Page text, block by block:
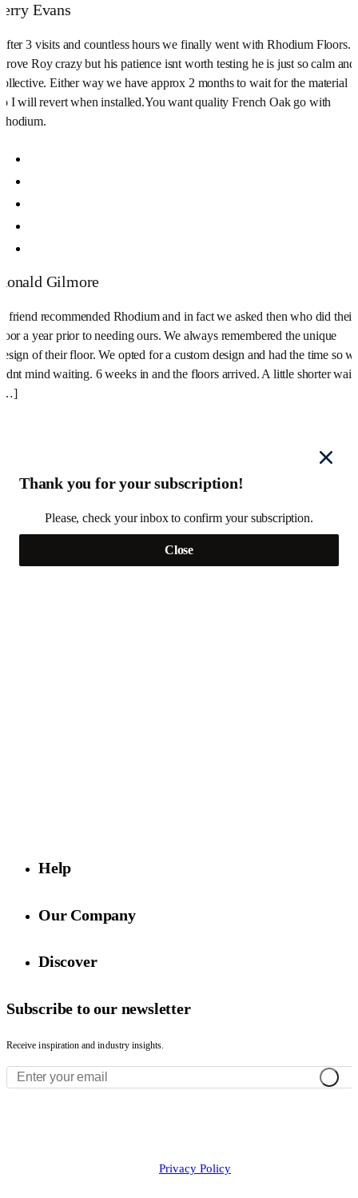
Evans
3 visits and countless hours we finally went with Rhodium Floors.
Roy crazy but his patience isnt worth testing he is just so calm and
Either way we have approx 2 months to wait for the material
I will revert when installed.You want quality French Oak go with
Gilmore
friend recommended Rhodium and in fact we asked then who did their
a year prior to needing ours. We always remembered the unique
of their floor. We opted for a custom design and had the time so
mind waiting. 6 weeks in and the floors arrived. A little shorter wait
Thank you for your subscription!
Please, check your inbox to confirm your subscription.
Close
Help
Our Company
Discover
Subscribe to our newsletter
Receive inspiration and industry insights.
Privacy Policy